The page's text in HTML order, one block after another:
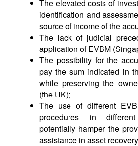
The elevated costs of
identification and
source of income of the
The lack of judicial
application of EVBM
The possibility for the
pay the sum indicated in
while preserving the
(the UK);
The use of different
procedures in
potentially hamper the
assistance in asset